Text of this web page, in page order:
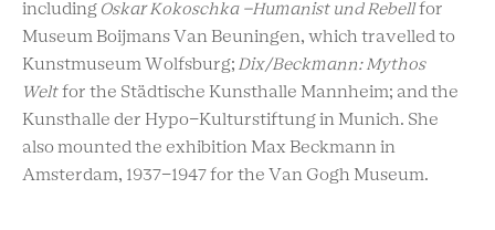
including Oskar Kokoschka –Humanist und Rebell for
Museum Boijmans Van Beuningen, which travelled to
Kunstmuseum Wolfsburg; Dix/Beckmann: Mythos
Welt for the Städtische Kunsthalle Mannheim; and the
Kunsthalle der Hypo-Kulturstiftung in Munich. She
also mounted the exhibition Max Beckmann in
Amsterdam, 1937-1947 for the Van Gogh Museum.